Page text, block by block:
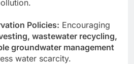
Policies: Encouraging
wastewater recycling,
groundwater management
water scarcity.